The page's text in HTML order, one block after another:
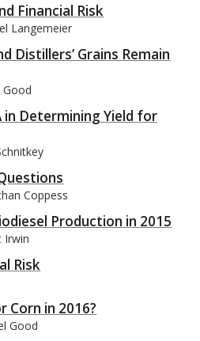
Financial Risk
Langemeier
Distillers’ Grains Remain
Good
in Determining Yield for
Coppess
Production in 2015
Irwin
Risk
in 2016?
Good